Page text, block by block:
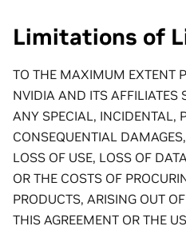
Limitations of
TO THE MAXIMUM EXTENT
NVIDIA AND ITS AFFILIATES
ANY SPECIAL, INCIDENTAL,
CONSEQUENTIAL
LOSS OF USE, LOSS OF
OR THE COSTS OF
PRODUCTS, ARISING OUT
THIS AGREEMENT OR THE